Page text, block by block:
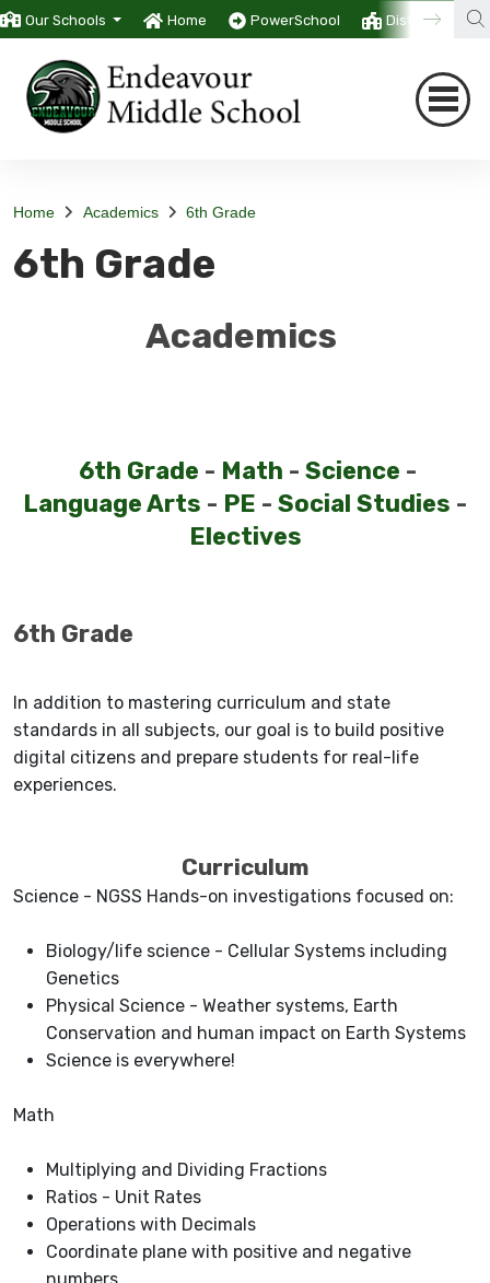
Our Schools Home PowerSchool District
Home Academics 6th Grade
6th Grade
Academics
6th Grade - Math - Science -
Language Arts - PE - Social Studies -
Electives
6th Grade
In addition to mastering curriculum and state
standards in all subjects, our goal is to build positive
digital citizens and prepare students for real-life
experiences.
Curriculum
Science - NGSS Hands-on investigations focused on:
Biology/life science - Cellular Systems including
Genetics
Physical Science - Weather systems, Earth
Conservation and human impact on Earth Systems
Science is everywhere!
Math
Multiplying and Dividing Fractions
Ratios - Unit Rates
Operations with Decimals
Coordinate plane with positive and negative